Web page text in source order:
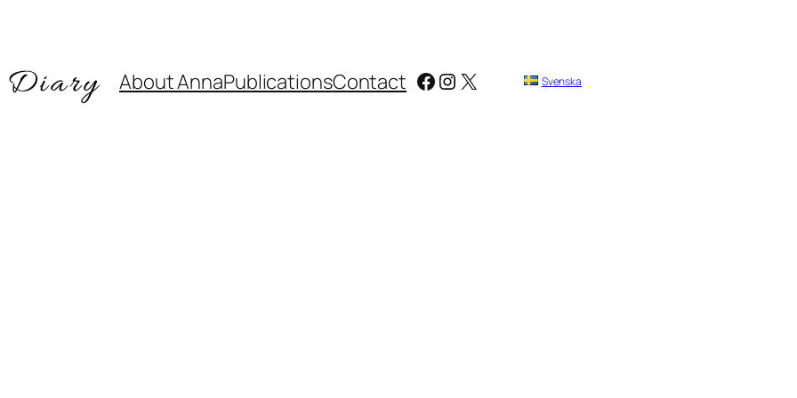
About AnnaPublicationsContact Facebook
Instagram
X Svenska